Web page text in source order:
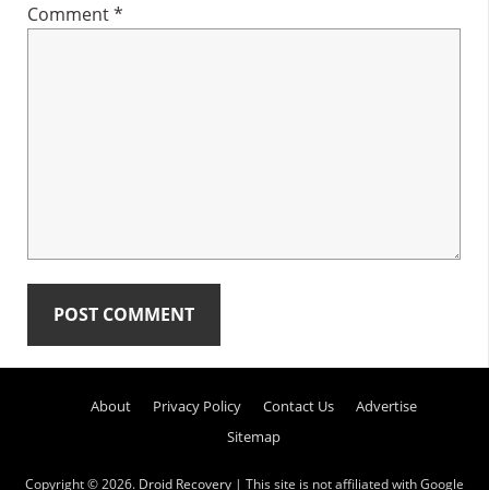
Comment*
Sidebar
About Privacy Policy Contact Us
Advertise
Sitemap
Copyright © 2026. Droid Recovery | This site is not affiliated with Google